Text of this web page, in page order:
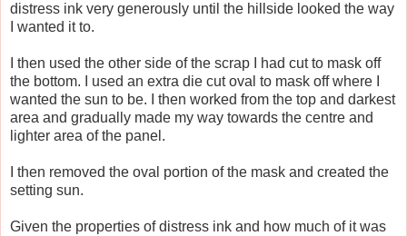
distress ink very generously until the hillside looked the way
I wanted it to.
I then used the other side of the scrap I had cut to mask off
the bottom. I used an extra die cut oval to mask off where I
wanted the sun to be. I then worked from the top and darkest
area and gradually made my way towards the centre and
lighter area of the panel.
I then removed the oval portion of the mask and created the
setting sun.
Given the properties of distress ink and how much of it was